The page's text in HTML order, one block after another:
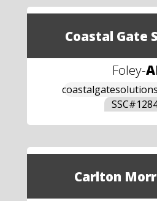
Coastal Gate
Foley-
SSC#
Carlton